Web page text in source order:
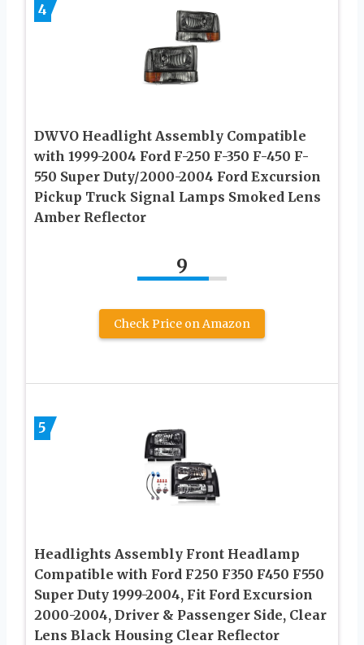
4
DWVO Headlight Assembly Compatible
with 1999-2004 Ford F-250 F-350 F-450 F-
550 Super Duty/2000-2004 Ford Excursion
Pickup Truck Signal Lamps Smoked Lens
Amber Reflector
9
Check Price on Amazon
5
Headlights Assembly Front Headlamp
Compatible with Ford F250 F350 F450 F550
Super Duty 1999-2004, Fit Ford Excursion
2000-2004, Driver & Passenger Side, Clear
Lens Black Housing Clear Reflector